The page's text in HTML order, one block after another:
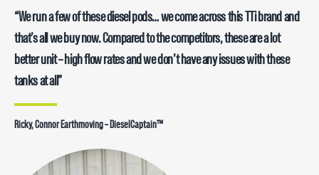
“Has all the good quality nozzles with a good length hose, good quality
pump which has never let us down – pumping out 85L/min ….. very
durable and reliable units.”
Dean, Ho’s Hire – DieselCaptain™
“We run a few of these diesel pods… we come across this TTi brand and
that’s all we buy now. Compared to the competitors, these are a lot
better unit – high flow rates and we don’t have any issues with these
tanks at all”
Ricky, Connor Earthmoving – DieselCaptain™